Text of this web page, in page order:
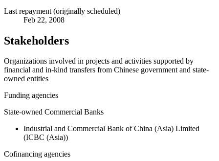
Last repayment (originally scheduled)
Feb 22, 2008
Stakeholders
Organizations involved in projects and activities supported by
financial and in-kind transfers from Chinese government and state-
owned entities
Funding agencies
State-owned Commercial Banks
Industrial and Commercial Bank of China (Asia) Limited
(ICBC (Asia))
Cofinancing agencies